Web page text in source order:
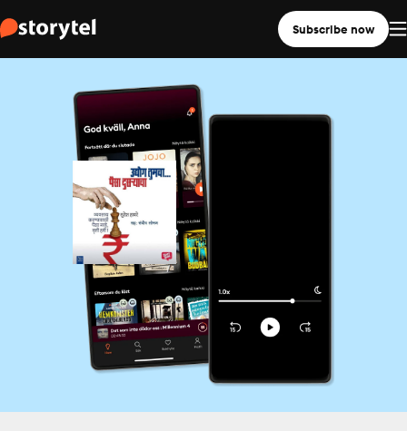
Subscribe now